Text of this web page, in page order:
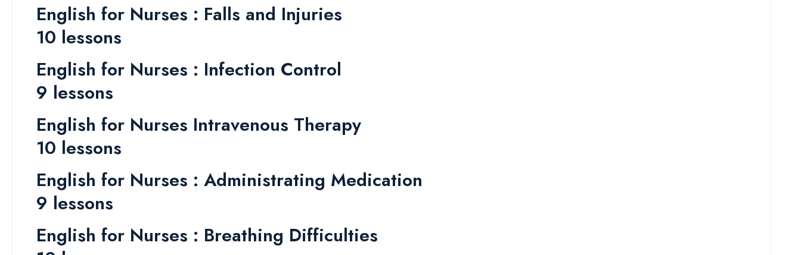
English for Nurses : Falls and Injuries
10 lessons
English for Nurses : Infection Control
9 lessons
English for Nurses Intravenous Therapy
10 lessons
English for Nurses : Administrating Medication
9 lessons
English for Nurses : Breathing Difficulties